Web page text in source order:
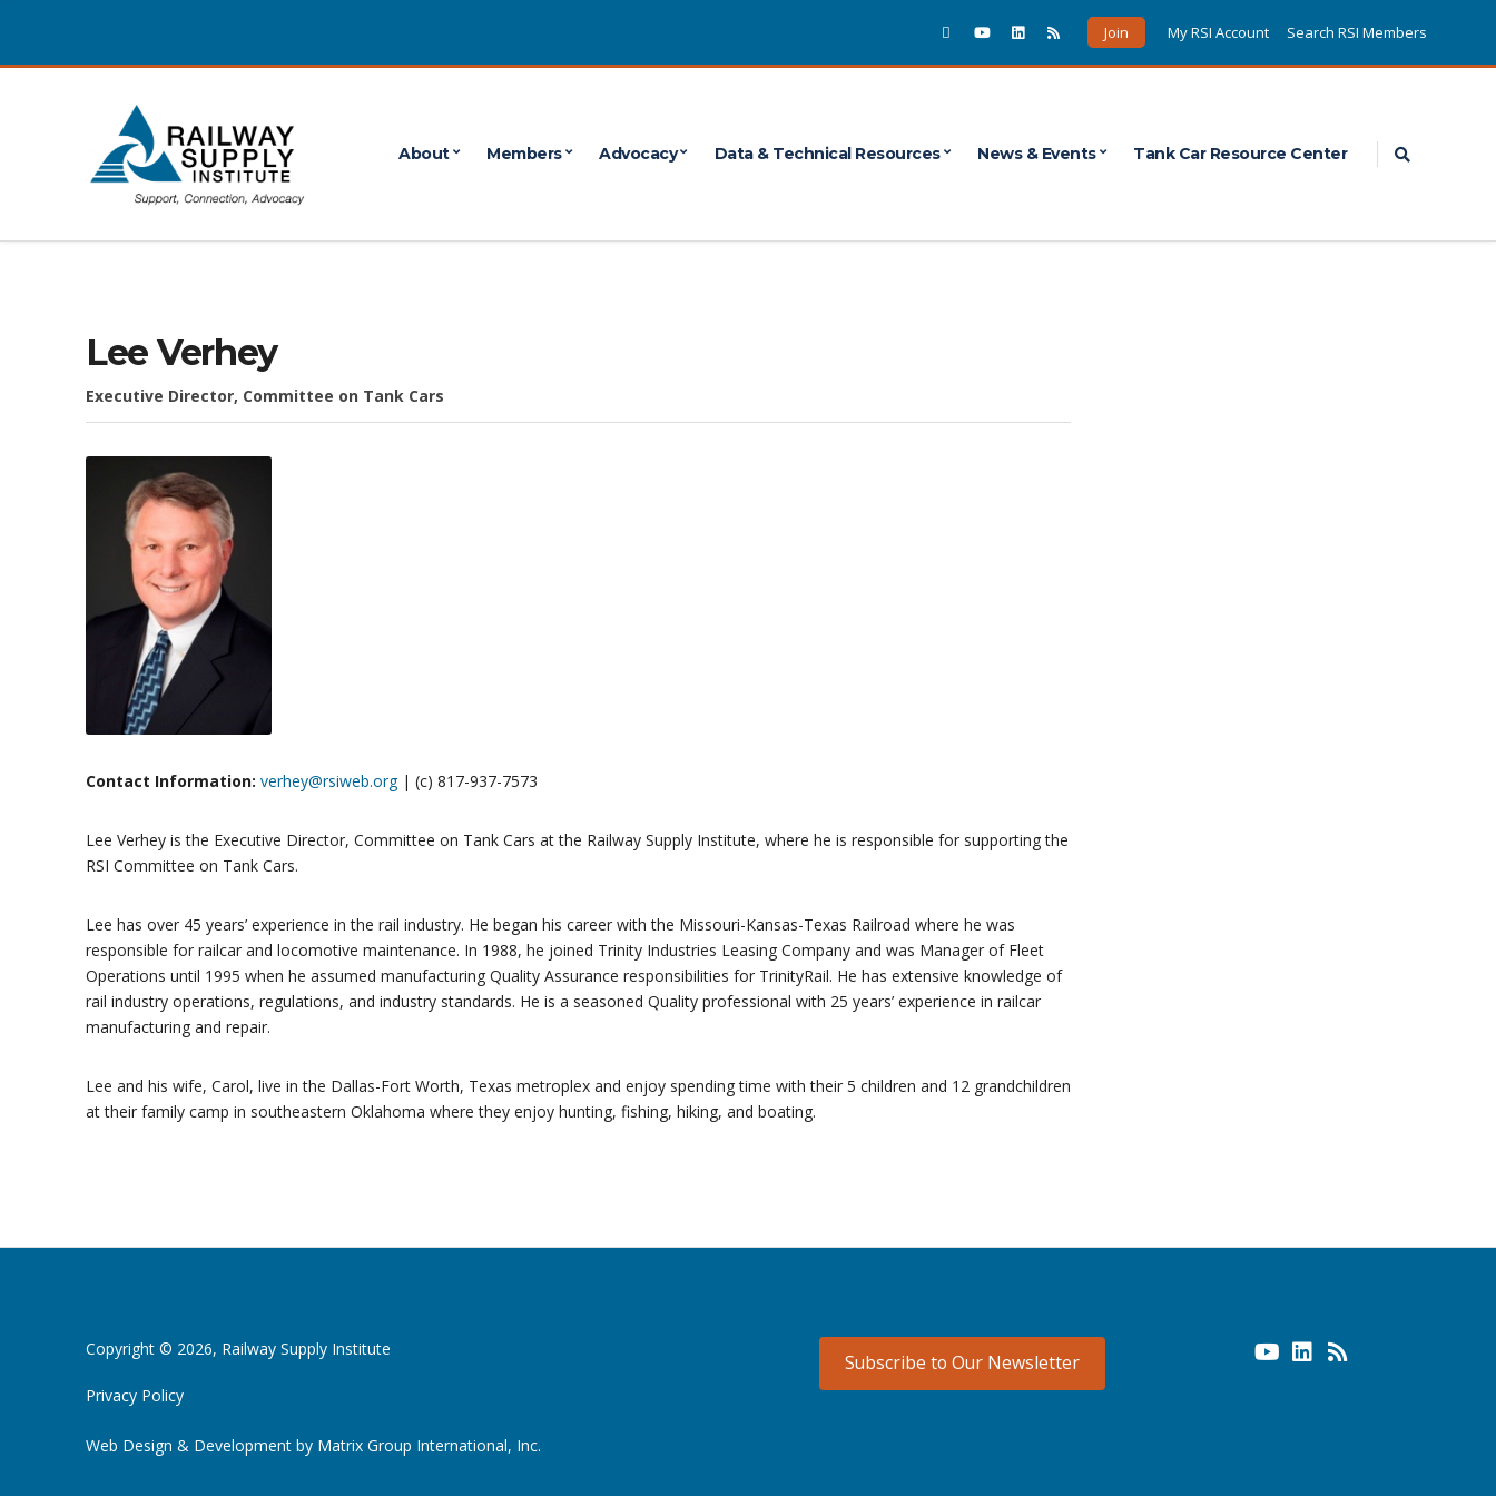
Join My RSI Account Search RSI Members
About Members Advocacy Data & Technical Resources News & Events Tank Car Resource Center
Lee Verhey
Executive Director, Committee on Tank Cars
Contact Information: verhey@rsiweb.org | (c) 817-937-7573
Lee Verhey is the Executive Director, Committee on Tank Cars at the Railway Supply Institute, where he is responsible for supporting the
RSI Committee on Tank Cars.
Lee has over 45 years’ experience in the rail industry. He began his career with the Missouri-Kansas-Texas Railroad where he was
responsible for railcar and locomotive maintenance. In 1988, he joined Trinity Industries Leasing Company and was Manager of Fleet
Operations until 1995 when he assumed manufacturing Quality Assurance responsibilities for TrinityRail. He has extensive knowledge of
rail industry operations, regulations, and industry standards. He is a seasoned Quality professional with 25 years’ experience in railcar
manufacturing and repair.
Lee and his wife, Carol, live in the Dallas-Fort Worth, Texas metroplex and enjoy spending time with their 5 children and 12 grandchildren
at their family camp in southeastern Oklahoma where they enjoy hunting, fishing, hiking, and boating.
Copyright © 2026, Railway Supply Institute
Privacy Policy
Web Design & Development by Matrix Group International, Inc.
Subscribe to Our Newsletter